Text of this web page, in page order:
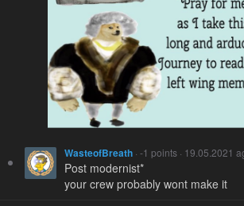
WasteofBreath · -1 points · 19.05.2021
Post modernist*
your crew probably wont make it